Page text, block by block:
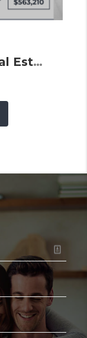
July 2025 Vermont Real Estate Market Update